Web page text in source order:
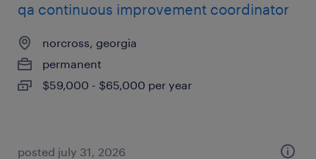
qa continuous improvement coordinator
norcross, georgia
permanent
$59,000 - $65,000 per year
posted july 31, 2026